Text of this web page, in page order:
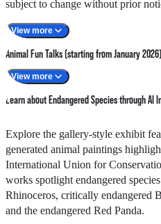
subject to change without prior
View more
Animal Fun Talks (starting from January 2026)
View more
Timeslots
Animals
12:00nn - 12:10pm
Sloth /
1:30pm - 1:40pm
Ball Python
2:30pm - 2:40pm
Macaw /
3:15pm - 3:25pm
Sloth /
4:30pm - 4:40pm
Macaw / Owl
Learn about Endangered Species through AI
Explore the gallery-style exhibit
generated animal paintings
International Union for
works spotlight endangered
Rhinoceros, critically endangered
and the endangered Red Panda.